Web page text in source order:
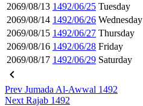
2069/08/13 1492/06/25 Tuesday
2069/08/14 1492/06/26 Wednesday
2069/08/15 1492/06/27 Thursday
2069/08/16 1492/06/28 Friday
2069/08/17 1492/06/29 Saturday
Prev Jumada Al-Awwal 1492
Next Rajab 1492